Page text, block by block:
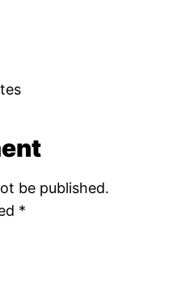
be published.
*